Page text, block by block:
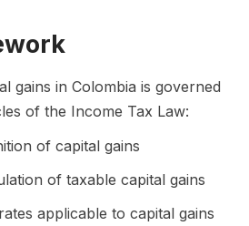
gains in Colombia is governed
of the Income Tax Law:
of capital gains
of taxable capital gains
applicable to capital gains